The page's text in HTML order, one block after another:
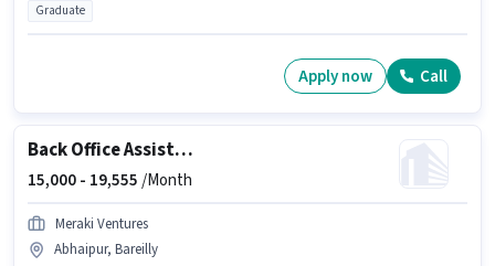
Graduate
Apply now Call
Back Office Assistant
15,000 - 19,555/Month
Meraki Ventures
Abhaipur, Bareilly